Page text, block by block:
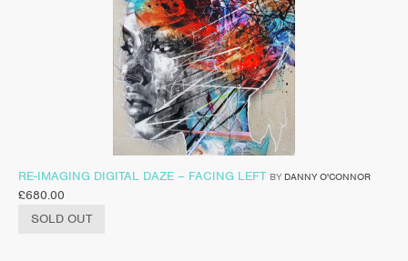
RE-IMAGING DIGITAL DAZE – FACING LEFT BY DANNY O'CONNOR
£680.00
SOLD OUT